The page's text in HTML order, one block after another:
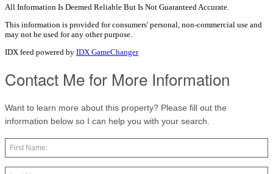
All Information Is Deemed Reliable But Is Not Guaranteed Accurate.
This information is provided for consumers' personal, non-commercial use and
may not be used for any other purpose.
IDX feed powered by IDX GameChanger